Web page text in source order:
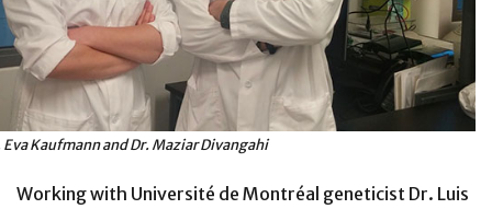
Eva Kaufmann and Dr. Maziar Divangahi
Working with Université de Montréal geneticist Dr. Luis